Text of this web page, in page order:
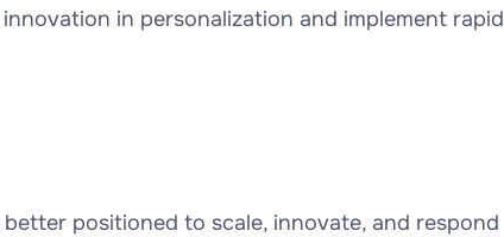
in personalization and implement rapid
positioned to scale, innovate, and respond